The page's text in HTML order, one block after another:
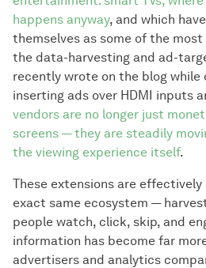
happens anyway, and which
themselves as some of the most
the data-harvesting and ad-
recently wrote on the blog while
inserting ads over HDMI inputs
vendors are no longer just
screens — they are steadily
the viewing experience itself.
These extensions are
exact same ecosystem —
people watch, click, skip, and
information has become far
advertisers and analytics